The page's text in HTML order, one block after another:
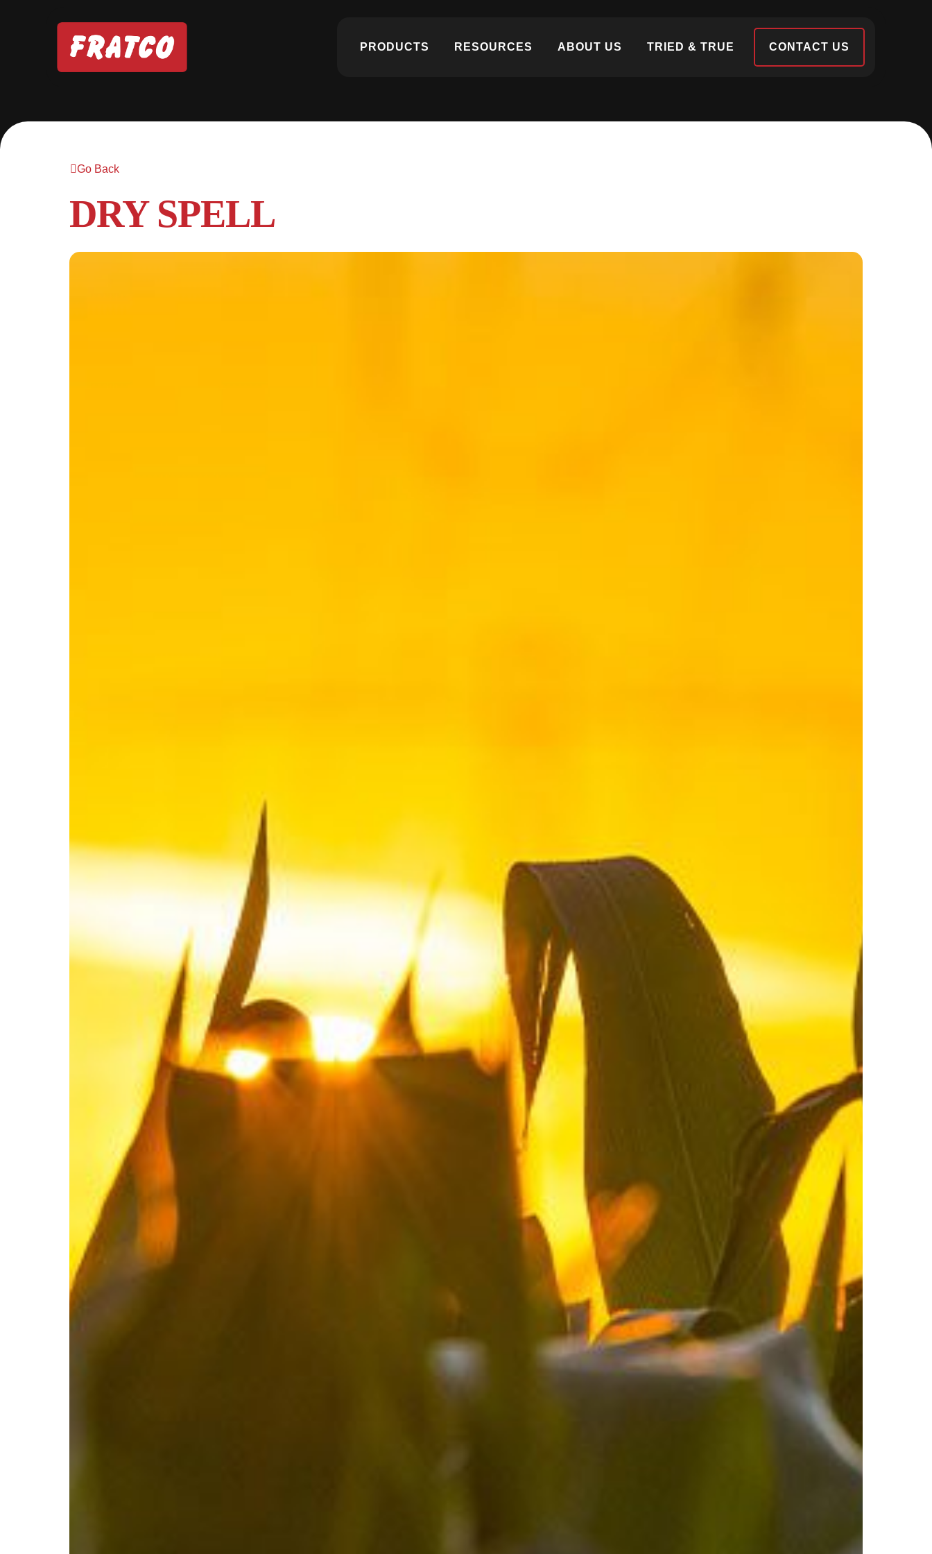
PRODUCTS RESOURCES ABOUT US TRIED & TRUE CONTACT US
Go Back
DRY SPELL